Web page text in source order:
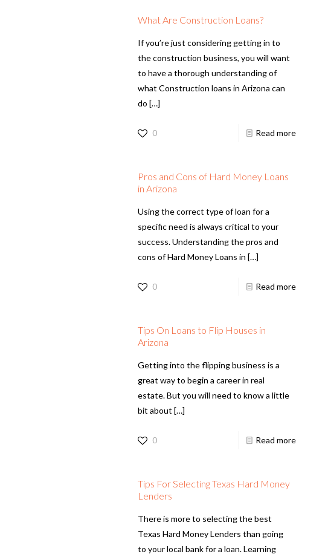
What Are Construction Loans?
If you’re just considering getting in to
the construction business, you will want
to have a thorough understanding of
what Construction loans in Arizona can
do […]
0 Read more
Pros and Cons of Hard Money Loans
in Arizona
Using the correct type of loan for a
specific need is always critical to your
success. Understanding the pros and
cons of Hard Money Loans in […]
0 Read more
Tips On Loans to Flip Houses in
Arizona
Getting into the flipping business is a
great way to begin a career in real
estate. But you will need to know a little
bit about […]
0 Read more
Tips For Selecting Texas Hard Money
Lenders
There is more to selecting the best
Texas Hard Money Lenders than going
to your local bank for a loan. Learning